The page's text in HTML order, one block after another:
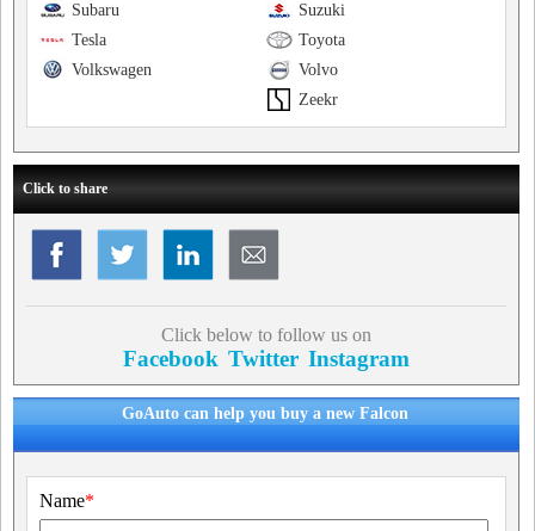
Suzuki
Subaru
Toyota
Tesla
Volvo
Volkswagen
Zeekr
Click to share
Click below to follow us on
Facebook Twitter Instagram
GoAuto can help you buy a new Falcon
Name*